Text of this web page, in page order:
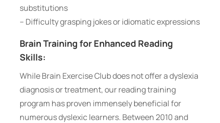
substitutions
– Difficulty grasping jokes or idiomatic expressions
Brain Training for Enhanced Reading
Skills:
While Brain Exercise Club does not offer a dyslexia
diagnosis or treatment, our reading training
program has proven immensely beneficial for
numerous dyslexic learners. Between 2010 and